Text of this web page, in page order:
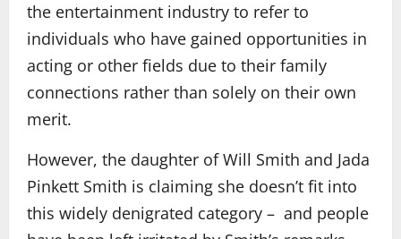
the entertainment industry to refer to
individuals who have gained opportunities in
acting or other fields due to their family
connections rather than solely on their own
merit.
However, the daughter of Will Smith and Jada
Pinkett Smith is claiming she doesn’t fit into
this widely denigrated category – and people